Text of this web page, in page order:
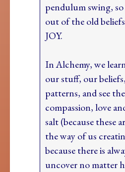
pendulum swing,
out of the old
JOY.
In Alchemy, we
our stuff, our
patterns, and see
compassion, love
salt (because these
the way of us
because there is
uncover no matter